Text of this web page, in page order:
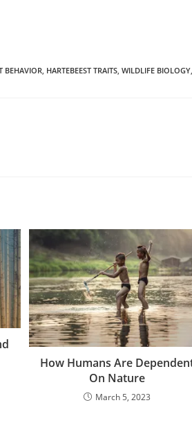
BEHAVIOR HARTEBEEST TRAITS WILDLIFE BIOLOGY
How Humans Are
On Nature
March 5, 2023